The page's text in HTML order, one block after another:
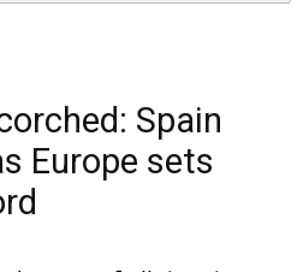
Spain
Europe sets
of all time in